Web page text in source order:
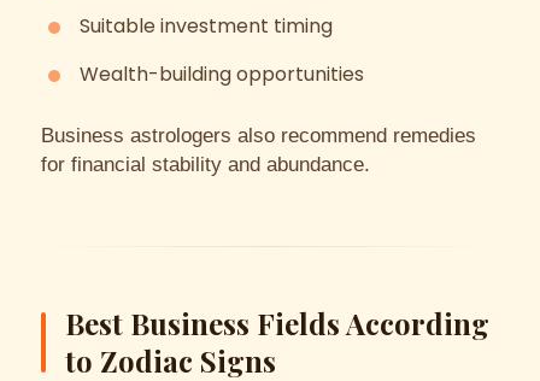
Suitable investment timing
Wealth-building opportunities
Business astrologers also recommend remedies
for financial stability and abundance.
Best Business Fields According
to Zodiac Signs